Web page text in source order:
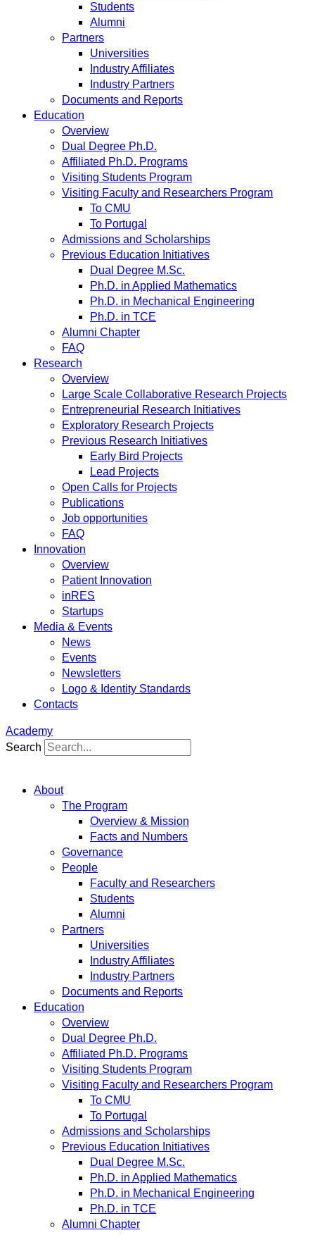
Students
Alumni
Partners
Universities
Industry Affiliates
Industry Partners
Documents and Reports
Education
Overview
Dual Degree Ph.D.
Affiliated Ph.D. Programs
Visiting Students Program
Visiting Faculty and Researchers Program
To CMU
To Portugal
Admissions and Scholarships
Previous Education Initiatives
Dual Degree M.Sc.
Ph.D. in Applied Mathematics
Ph.D. in Mechanical Engineering
Ph.D. in TCE
Alumni Chapter
FAQ
Research
Overview
Large Scale Collaborative Research Projects
Entrepreneurial Research Initiatives
Exploratory Research Projects
Previous Research Initiatives
Early Bird Projects
Lead Projects
Open Calls for Projects
Publications
Job opportunities
FAQ
Innovation
Overview
Patient Innovation
inRES
Startups
Media & Events
News
Events
Newsletters
Logo & Identity Standards
Contacts
Academy
Search
About
The Program
Overview & Mission
Facts and Numbers
Governance
People
Faculty and Researchers
Students
Alumni
Partners
Universities
Industry Affiliates
Industry Partners
Documents and Reports
Education
Overview
Dual Degree Ph.D.
Affiliated Ph.D. Programs
Visiting Students Program
Visiting Faculty and Researchers Program
To CMU
To Portugal
Admissions and Scholarships
Previous Education Initiatives
Dual Degree M.Sc.
Ph.D. in Applied Mathematics
Ph.D. in Mechanical Engineering
Ph.D. in TCE
Alumni Chapter